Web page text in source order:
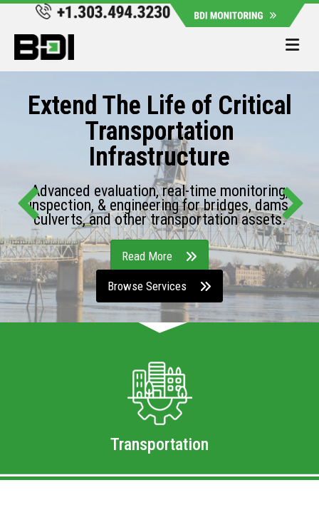
Extend The Life of Critical
Transportation
Infrastructure
Advanced evaluation, real-time monitoring,
inspection, & engineering for bridges, dams,
culverts, and other transportation assets.
Read More
Browse Services
Transportation